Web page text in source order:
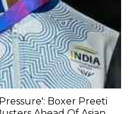
Boxer Preeti